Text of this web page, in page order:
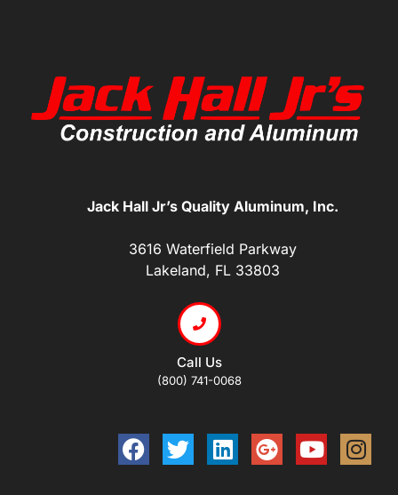
Jack Hall Jr’s Quality Aluminum, Inc.
3616 Waterfield Parkway
Lakeland, FL 33803
Call Us
(800) 741-0068